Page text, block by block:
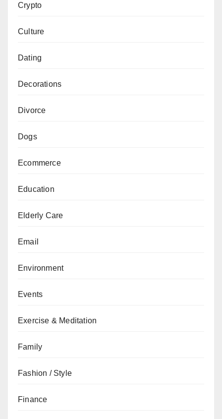
Crypto
Culture
Dating
Decorations
Divorce
Dogs
Ecommerce
Education
Elderly Care
Email
Environment
Events
Exercise & Meditation
Family
Fashion / Style
Finance